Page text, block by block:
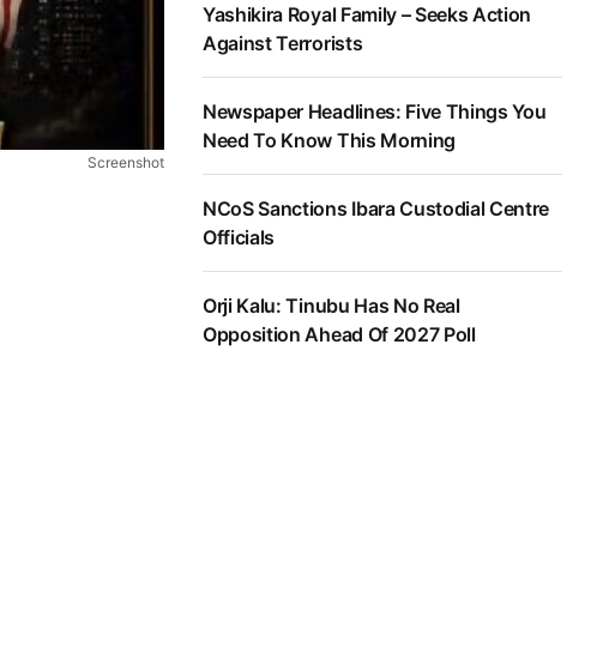
Screenshot
Yashikira Royal Family – Seeks Action
Against Terrorists
Newspaper Headlines: Five Things You
Need To Know This Morning
NCoS Sanctions Ibara Custodial Centre
Officials
Orji Kalu: Tinubu Has No Real
Opposition Ahead Of 2027 Poll